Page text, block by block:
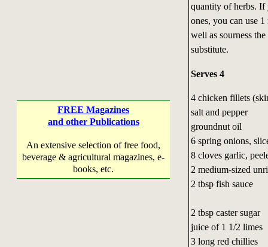
FREE Magazines
and other Publications
An extensive selection of free food,
beverage & agricultural magazines, e-
books, etc.
quantity of herbs. If
ones, you can use
well as sourness
substitute.
Serves 4
4 chicken fillets
salt and pepper
groundnut oil
6 spring onions,
8 cloves garlic,
2 medium-sized
2 tbsp fish sauce
2 tbsp caster sugar
juice of 1 1/2 limes
3 long red chillies